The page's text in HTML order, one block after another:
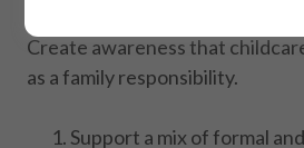
Create awareness that
as a family responsibility.
Support a mix of formal